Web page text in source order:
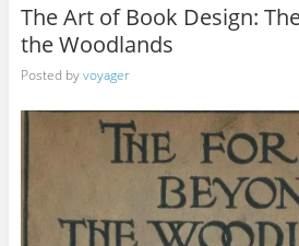
The Art of Book Design:
the Woodlands
Posted byvoyager